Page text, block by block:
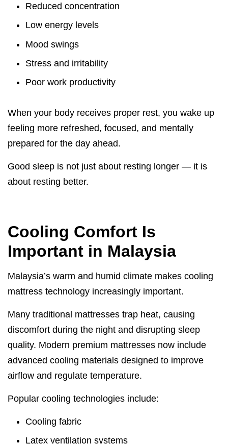
Reduced concentration
Low energy levels
Mood swings
Stress and irritability
Poor work productivity
When your body receives proper rest, you wake up
feeling more refreshed, focused, and mentally
prepared for the day ahead.
Good sleep is not just about resting longer — it is
about resting better.
Cooling Comfort Is
Important in Malaysia
Malaysia’s warm and humid climate makes cooling
mattress technology increasingly important.
Many traditional mattresses trap heat, causing
discomfort during the night and disrupting sleep
quality. Modern premium mattresses now include
advanced cooling materials designed to improve
airflow and regulate temperature.
Popular cooling technologies include:
Cooling fabric
Latex ventilation systems